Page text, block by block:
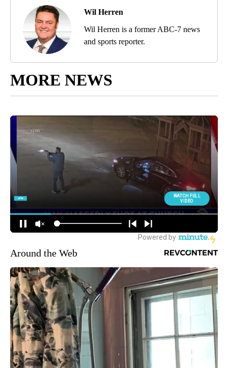
Wil Herren
Wil Herren is a former ABC-7 news
and sports reporter.
MORE NEWS
Around the Web